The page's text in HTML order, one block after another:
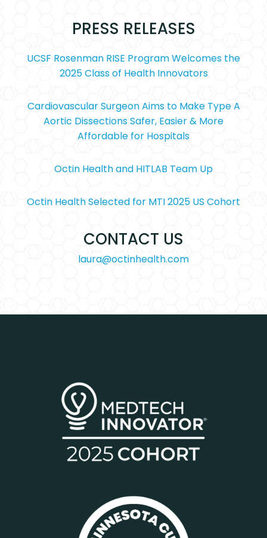
PRESS RELEASES
UCSF Rosenman RISE Program Welcomes the
2025 Class of Health Innovators
Cardiovascular Surgeon Aims to Make Type A
Aortic Dissections Safer, Easier & More
Affordable for Hospitals
Octin Health and HITLAB Team Up
Octin Health Selected for MTI 2025 US Cohort
CONTACT US
laura@octinhealth.com